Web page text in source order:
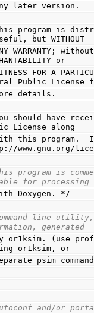
any later version.
but WITHOUT
or
Public License
more details.
License along
www.gnu.org/
program is
for processing
with Doxygen. */
line
generated
or1ksim, or
separate psim
and/or